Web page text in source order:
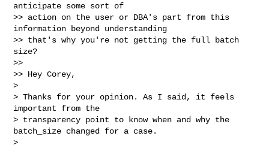
anticipate some sort of
>> action on the user or DBA's part from this
information beyond understanding
>> that's why you're not getting the full batch
size?
>>
>> Hey Corey,
>
> Thanks for your opinion. As I said, it feels
important from the
> transparency point to know when and why the
batch_size changed for a case.
>